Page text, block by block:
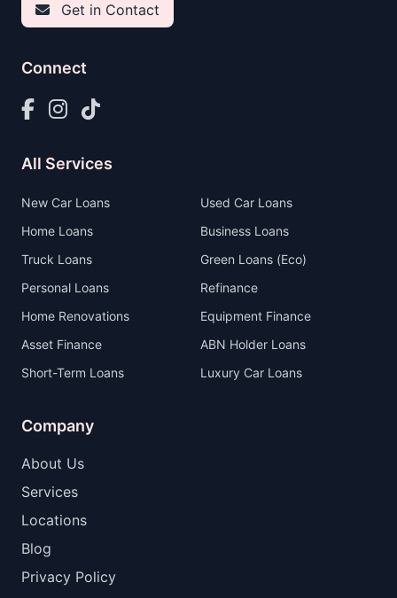
Get in Contact
Connect
All Services
New Car Loans
Used Car Loans
Home Loans
Business Loans
Truck Loans
Green Loans (Eco)
Personal Loans
Refinance
Home Renovations
Equipment Finance
Asset Finance
ABN Holder Loans
Short-Term Loans
Luxury Car Loans
Company
About Us
Services
Locations
Blog
Privacy Policy